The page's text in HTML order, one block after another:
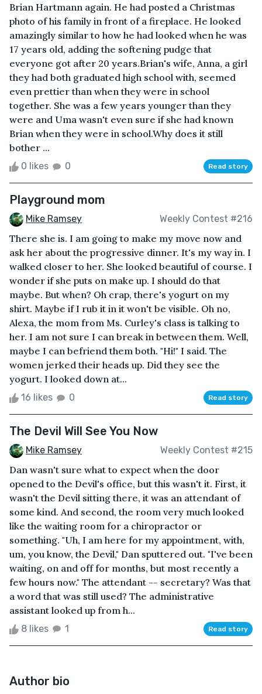
Brian Hartmann again. He had posted a Christmas
photo of his family in front of a fireplace. He looked
amazingly similar to how he had looked when he was
17 years old, adding the softening pudge that
everyone got after 20 years.Brian's wife, Anna, a girl
they had both graduated high school with, seemed
even prettier than when they were in school
together. She was a few years younger than they
were and Uma wasn't even sure if she had known
Brian when they were in school.Why does it still
bother ...
0 likes 0 Read story
Playground mom
Mike Ramsey Weekly Contest #216
There she is. I am going to make my move now and
ask her about the progressive dinner. It's my way in. I
walked closer to her. She looked beautiful of course. I
wonder if she puts on make up. I should do that
maybe. But when? Oh crap, there's yogurt on my
shirt. Maybe if I rub it in it won't be visible. Oh no,
Alexa, the mom from Ms. Curley's class is talking to
her. I am not sure I can break in between them. Well,
maybe I can befriend them both. "Hi!" I said. The
women jerked their heads up. Did they see the
yogurt. I looked down at...
16 likes 0 Read story
The Devil Will See You Now
Mike Ramsey Weekly Contest #215
Dan wasn't sure what to expect when the door
opened to the Devil's office, but this wasn't it. First, it
wasn't the Devil sitting there, it was an attendant of
some kind. And second, the room very much looked
like the waiting room for a chiropractor or
something. "Uh, I am here for my appointment, with,
um, you know, the Devil," Dan sputtered out. "I've been
waiting, on and off for months, but most recently a
few hours now." The attendant -- secretary? Was that
a word that was still used? The administrative
assistant looked up from h...
8 likes 1 Read story
Author bio